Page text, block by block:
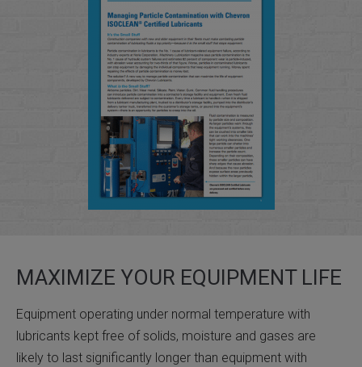
MAXIMIZE YOUR EQUIPMENT LIFE
Equipment operating under normal temperature with
lubricants kept free of solids, moisture and gases are
likely to last significantly longer than equipment with